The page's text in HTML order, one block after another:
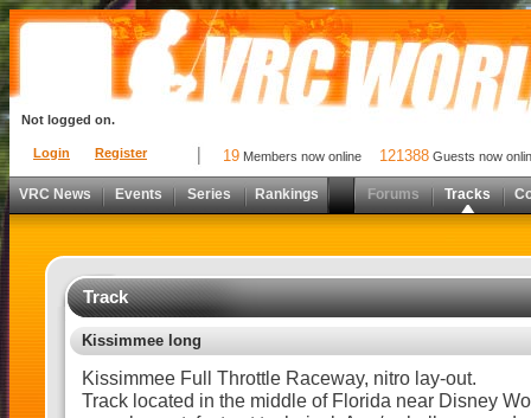
Login Register
Not logged on.
19 Members now online 121388 Guests now
VRC News Events Series Rankings Forums Tracks
Track
Kissimmee long
Kissimmee Full Throttle Raceway, nitro lay-out.
Track located in the middle of Florida near Disney